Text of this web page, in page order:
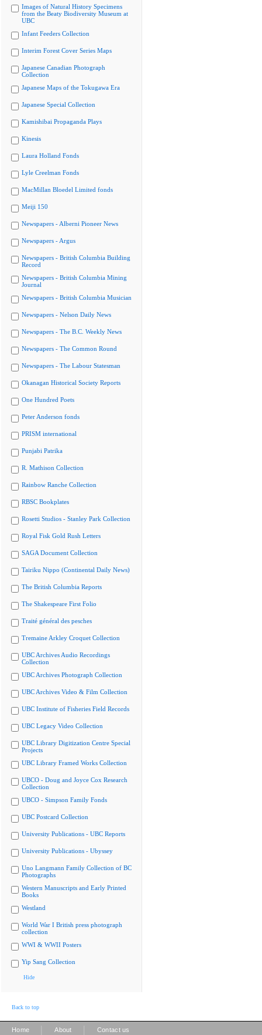
Images of Natural History Specimens
from the Beaty Biodiversity Museum at
UBC
Infant Feeders Collection
Interim Forest Cover Series Maps
Japanese Canadian Photograph
Collection
Japanese Maps of the Tokugawa Era
Japanese Special Collection
Kamishibai Propaganda Plays
Kinesis
Laura Holland Fonds
Lyle Creelman Fonds
MacMillan Bloedel Limited fonds
Meiji 150
Newspapers - Alberni Pioneer News
Newspapers - Argus
Newspapers - British Columbia Building
Record
Newspapers - British Columbia Mining
Journal
Newspapers - British Columbia Musician
Newspapers - Nelson Daily News
Newspapers - The B.C. Weekly News
Newspapers - The Common Round
Newspapers - The Labour Statesman
Okanagan Historical Society Reports
One Hundred Poets
Peter Anderson fonds
PRISM international
Punjabi Patrika
R. Mathison Collection
Rainbow Ranche Collection
RBSC Bookplates
Rosetti Studios - Stanley Park Collection
Royal Fisk Gold Rush Letters
SAGA Document Collection
Tairiku Nippo (Continental Daily News)
The British Columbia Reports
The Shakespeare First Folio
Traité général des pesches
Tremaine Arkley Croquet Collection
UBC Archives Audio Recordings
Collection
UBC Archives Photograph Collection
UBC Archives Video & Film Collection
UBC Institute of Fisheries Field Records
UBC Legacy Video Collection
UBC Library Digitization Centre Special
Projects
UBC Library Framed Works Collection
UBCO - Doug and Joyce Cox Research
Collection
UBCO - Simpson Family Fonds
UBC Postcard Collection
University Publications - UBC Reports
University Publications - Ubyssey
Uno Langmann Family Collection of BC
Photographs
Western Manuscripts and Early Printed
Books
Westland
World War I British press photograph
collection
WWI & WWII Posters
Yip Sang Collection
Hide
Back to top
Home About Contact us